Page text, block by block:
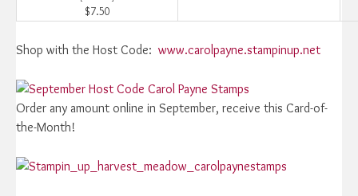
$7.50
Shop with the Host Code: www.carolpayne.stampinup.net
Order any amount online in September, receive this Card-of-
the-Month!